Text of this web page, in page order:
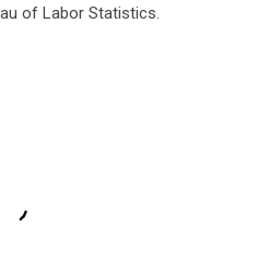
of Labor Statistics.